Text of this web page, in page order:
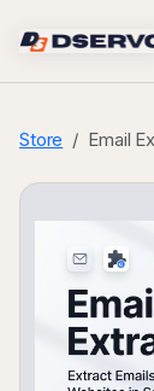
Store Email